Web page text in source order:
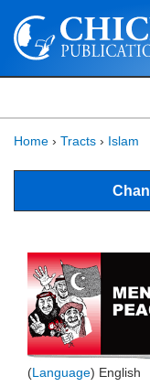
Home › Tracts › Islam
(Language) English